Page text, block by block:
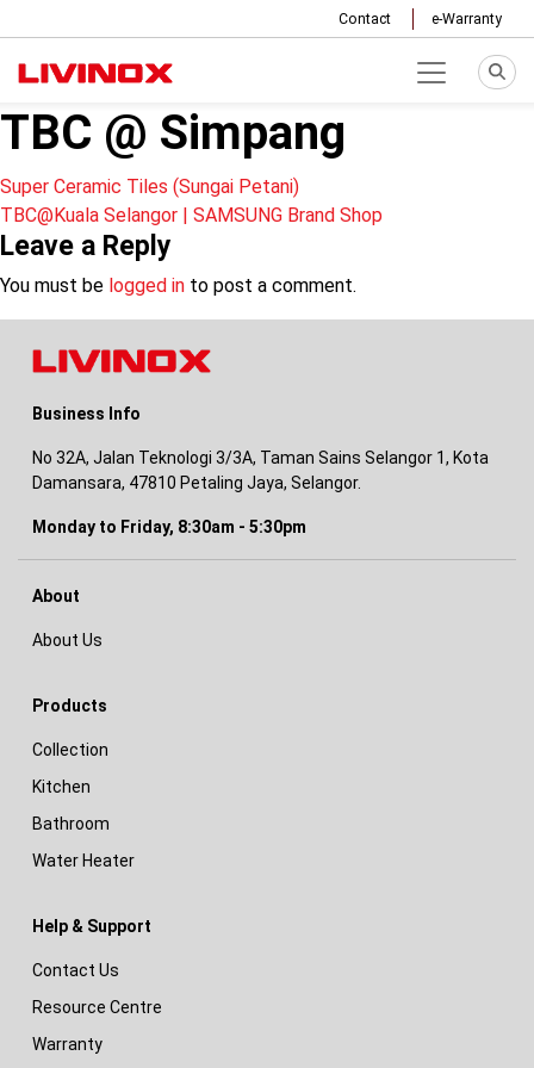
Contact e-Warranty
TBC @ Simpang
Post
navigation
Super Ceramic Tiles (Sungai Petani)
TBC@Kuala Selangor | SAMSUNG Brand Shop
Leave a Reply
You must be logged in to post a comment.
Business Info
No 32A, Jalan Teknologi 3/3A, Taman Sains Selangor 1, Kota
Damansara, 47810 Petaling Jaya, Selangor.
Monday to Friday, 8:30am - 5:30pm
About
About Us
Products
Collection
Kitchen
Bathroom
Water Heater
Help & Support
Contact Us
Resource Centre
Warranty